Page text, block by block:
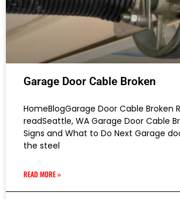
Garage Door Cable Broken
HomeBlogGarage Door Cable Broken
readSeattle, WA Garage Door Cable
Signs and What to Do Next Garage
the steel
READ MORE »